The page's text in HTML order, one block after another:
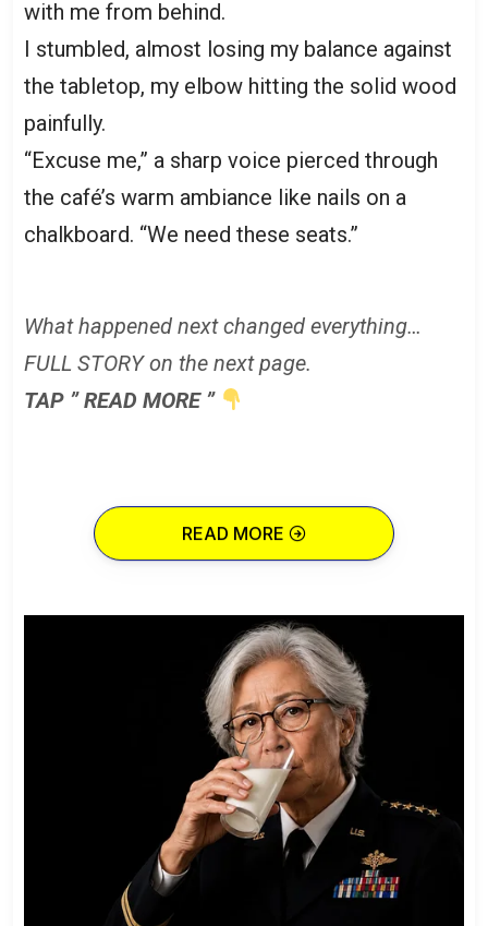
with me from behind.
I stumbled, almost losing my balance against
the tabletop, my elbow hitting the solid wood
painfully.
“Excuse me,” a sharp voice pierced through
the café’s warm ambiance like nails on a
chalkboard. “We need these seats.”
What happened next changed everything…
FULL STORY on the next page.
TAP ” READ MORE ”
READ MORE